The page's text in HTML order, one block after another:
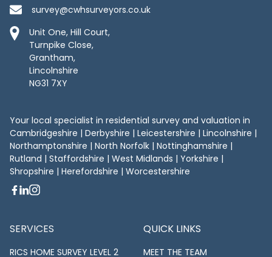
survey@cwhsurveyors.co.uk
Unit One, Hill Court,
Turnpike Close,
Grantham,
Lincolnshire
NG31 7XY
SERVICES
RICS HOME SURVEY LEVEL 2
QUICK LINKS
MEET THE TEAM
Your local specialist in residential survey and valuation in
Cambridgeshire | Derbyshire | Leicestershire | Lincolnshire |
Northamptonshire | North Norfolk | Nottinghamshire |
Rutland | Staffordshire | West Midlands | Yorkshire |
Shropshire | Herefordshire | Worcestershire